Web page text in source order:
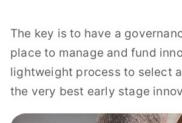
The key is to have a
place to manage and fund
lightweight process to select
the very best early stage